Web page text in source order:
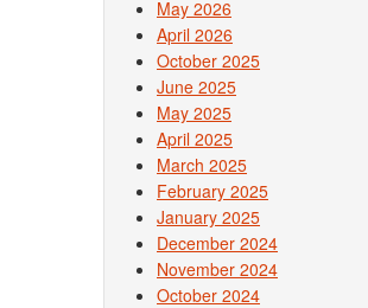
May 2026
April 2026
October 2025
June 2025
May 2025
April 2025
March 2025
February 2025
January 2025
December 2024
November 2024
October 2024